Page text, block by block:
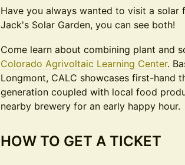
Have you always wanted to visit a solar
Jack's Solar Garden, you can see both!
​Come learn about combining plant and
Colorado Agrivoltaic Learning Center.
Longmont, CALC showcases first-hand
generation coupled with local food
nearby brewery for an early happy hour.
HOW TO GET A TICKET